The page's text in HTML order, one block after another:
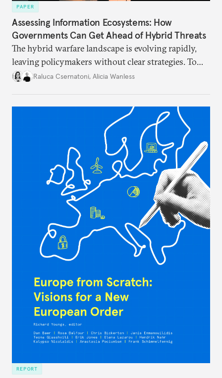
PAPER
Assessing Information Ecosystems: How
Governments Can Get Ahead of Hybrid Threats
The hybrid warfare landscape is evolving rapidly,
leaving policymakers without clear strategies. To
better inform their work in addressing emerging
Raluca Csernatoni, Alicia Wanless
REPORT